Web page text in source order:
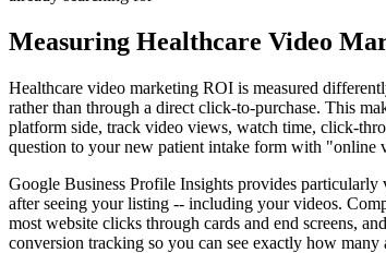
Measuring Healthcare Video
Healthcare video marketing ROI is measured
rather than through a direct click-to-purchase. This
platform side, track video views, watch time, click-
question to your new patient intake form with "online
Google Business Profile Insights provides
after seeing your listing -- including your videos.
most website clicks through cards and end screens,
conversion tracking so you can see exactly how